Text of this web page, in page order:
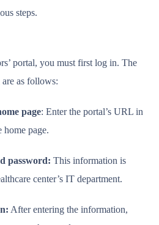
steps.
portal, you must first log in. The
as follows:
page: Enter the portal’s URL in
home page.
password: This information is
center’s IT department.
After entering the information,